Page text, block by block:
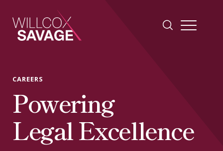
Firm
People
Practice Areas
CAREERS
Powering
Legal Excellence